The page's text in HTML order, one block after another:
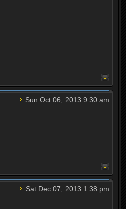
Sun Oct 06, 2013 9:30 am
Sat Dec 07, 2013 1:38 pm